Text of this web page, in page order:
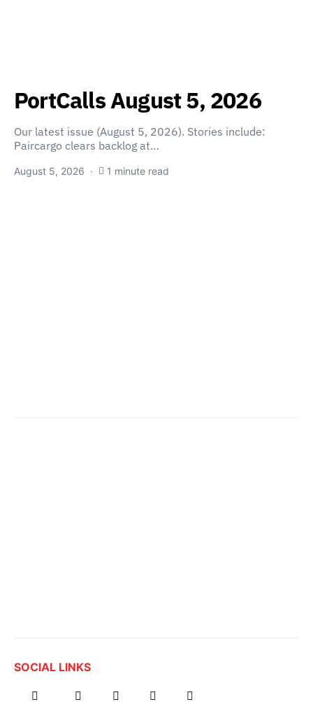
PortCalls August 5, 2026
Our latest issue (August 5, 2026). Stories include:
Paircargo clears backlog at…
August 5, 2026 1 minute read
SOCIAL LINKS